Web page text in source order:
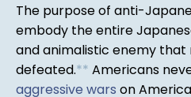
The purpose of anti-
embody the entire
and animalistic enemy that
defeated.** Americans
aggressive wars on